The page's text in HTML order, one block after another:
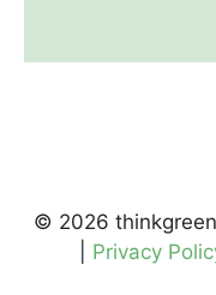
© 2026
Privacy